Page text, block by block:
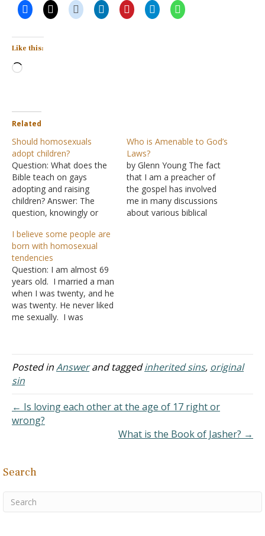
Like this:
Loading…
Related
Should homosexuals
adopt children?
Question: What does the
Bible teach on gays
adopting and raising
children? Answer: The
question, knowingly or
sin with righteousness.
Homosexuality is a sin,
see Notes on
Homosexuality for a list of
verses proving this point.
An adoption is a righteous
act. Our relationship, as
a…
Who is Amenable to God’s
Laws?
by Glenn Young The fact
that I am a preacher of
the gospel has involved
me in many discussions
about various biblical
I believe some people are
born with homosexual
tendencies
Question: I am almost 69
years old. I married a man
when I was twenty, and he
was twenty. He never liked
me sexually. I was
times. Under the influence
of sodium pentathol, he
admitted he liked men
sexually.…
Posted inAnswerand taggedinherited sins, original
sin
← Is loving each other at the age of 17 right or
wrong?
What is the Book of Jasher? →
Search